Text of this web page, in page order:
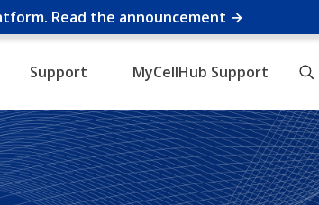
Read the announcement →
Support MyCellHub Support